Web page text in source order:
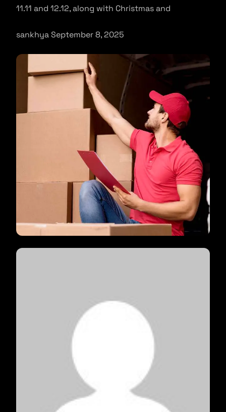
11.11 and 12.12, along with Christmas and
sankhya September 8, 2025